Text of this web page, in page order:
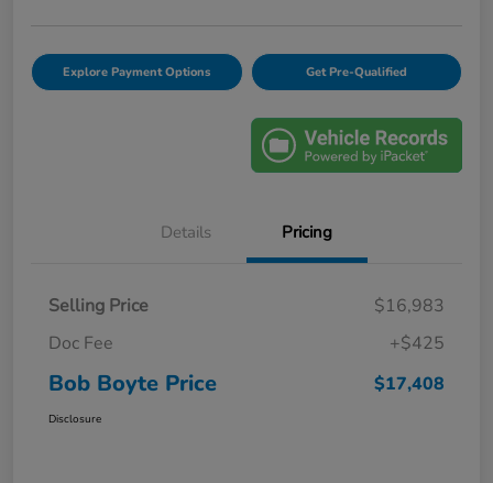
Explore Payment Options Get Pre-Qualified
Details Pricing
Selling Price
$16,983
Doc Fee
+$425
Bob Boyte Price $17,408
Disclosure